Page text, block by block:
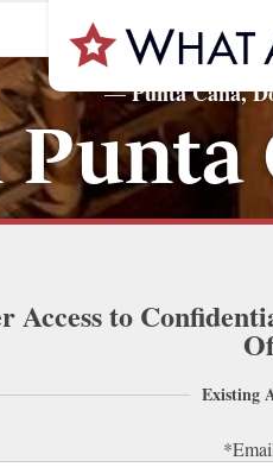
—Punta Cana,
Punta
Access to
Existing